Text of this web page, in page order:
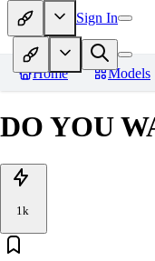
Sign In
Home Models
DO YOU
1k